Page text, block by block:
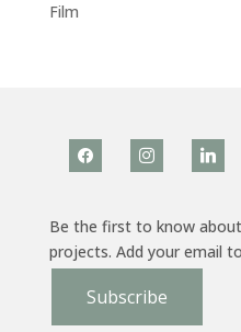
Film
facebook instagramlinkedin
Be the first to know
projects. Add your email
Subscribe